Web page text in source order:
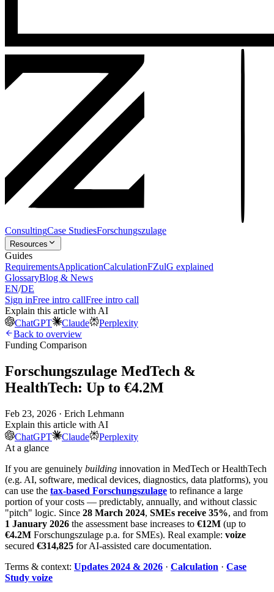
ConsultingCase StudiesForschungszulage
Resources
Guides
RequirementsApplicationCalculationFZulG explained
GlossaryBlog & News
EN/DE
Sign inFree intro callFree intro call
Explain this article with AI
ChatGPT
Claude
Perplexity
Back to overview
Funding Comparison
Forschungszulage MedTech &
HealthTech: Up to €4.2M
Feb 23, 2026 · Erich Lehmann
Explain this article with AI
ChatGPT
Claude
Perplexity
At a glance
If you are genuinely building innovation in MedTech or HealthTech
(e.g. AI, software, medical devices, diagnostics, data platforms), you
can use the tax-based Forschungszulage to refinance a large
portion of your costs — predictably, annually, and without classic
"pitch" logic. Since 28 March 2024, SMEs receive 35%, and from
1 January 2026 the assessment base increases to €12M (up to
€4.2M Forschungszulage p.a. for SMEs). Real example: voize
secured €314,825 for AI-assisted care documentation.
Terms & context: Updates 2024 & 2026 · Calculation · Case
Study voize